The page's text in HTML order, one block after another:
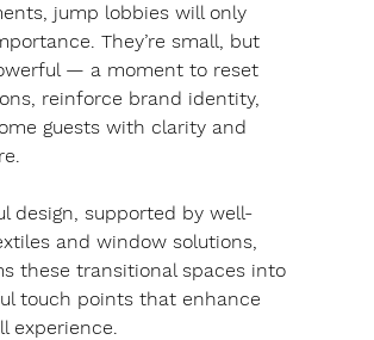
jump lobbies will only
They’re small, but
— a moment to reset
reinforce brand identity,
guests with clarity and
design, supported by well-
and window solutions,
these transitional spaces into
touch points that enhance
experience.